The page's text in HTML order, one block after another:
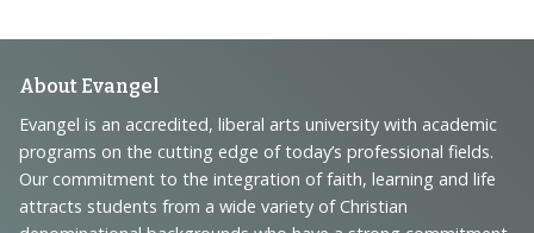
Footer
Navigation
and
Information
About Evangel
Evangel is an accredited, liberal arts university with academic
programs on the cutting edge of today’s professional fields.
Our commitment to the integration of faith, learning and life
attracts students from a wide variety of Christian